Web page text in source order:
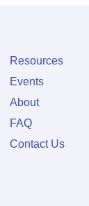
Resources
Events
About
FAQ
Contact Us